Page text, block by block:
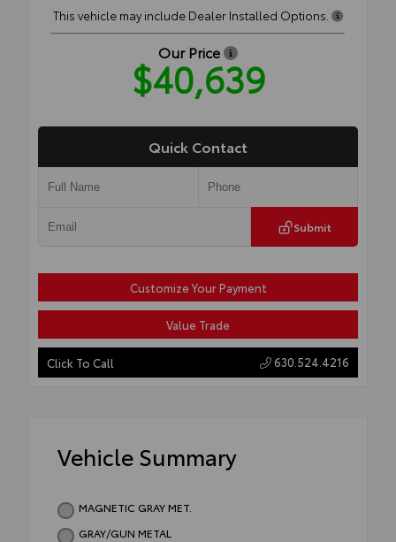
This vehicle may include Dealer Installed Options.
Our Price
$40,639
Quick Contact
Submit
Customize Your Payment
Value Trade
Click To Call 630.524.4216
Vehicle Summary
MAGNETIC GRAY MET.
GRAY/GUN METAL